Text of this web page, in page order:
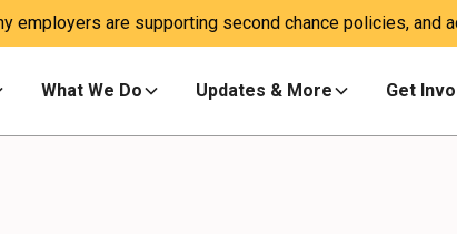
employers are supporting second chance policies, and
What We Do Updates & More Get